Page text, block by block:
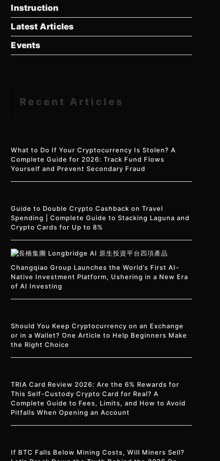
Instruction
Latest Articles
Events
Recent Articles
What to Do If Your Cryptocurrency Is Stolen? A
Complete Guide for 2026: Track Fund Flows
Yourself and Prevent Secondary Fraud
Guide to Double Crypto Cashback on Travel
Spending | Complete Guide to Stacking Laguna and
Crypto Cards for Up to 8%
Changqiao Group Launches the World’s First AI-
Native Investment Platform, Ushering in a New Era
of AI Investing
Should You Keep Cryptocurrency on an Exchange
or in a Wallet? One Article to Help Beginners Make
the Right Choice
TRIA Card Review 2026: Are the 6% Rewards for
This Self-Custody Crypto Card for Real? A
Complete Guide to Fees, Limits, and How to Avoid
Pitfalls When Opening an Account
If BTC Falls Below Mining Costs, Will Miners Sell?